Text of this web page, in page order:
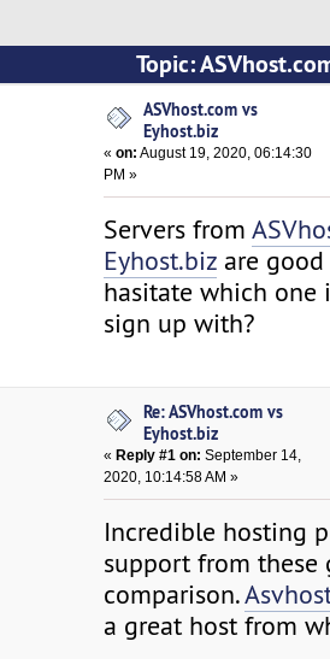
Topic:
ASVhost.com vs
Eyhost.biz
«on: August 19, 2020, 06:14:30
PM »
Servers from
Eyhost.biz are
hasitate which one
sign up with?
Re: ASVhost.com vs
Eyhost.biz
« Reply #1 on: September 14,
2020, 10:14:58 AM »
Incredible hosting
support from these
comparison.
a great host from